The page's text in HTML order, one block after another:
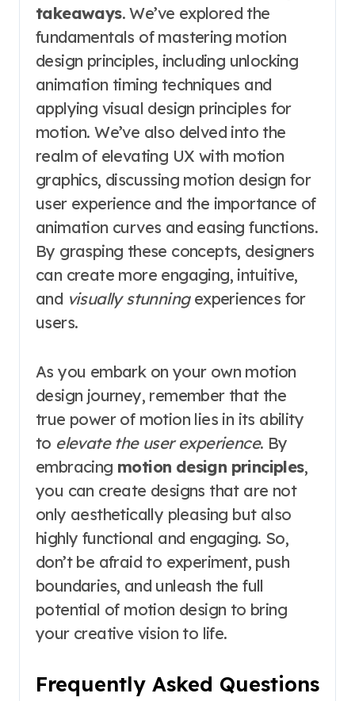
takeaways. We’ve explored the
fundamentals of mastering motion
design principles, including unlocking
animation timing techniques and
applying visual design principles for
motion. We’ve also delved into the
realm of elevating UX with motion
graphics, discussing motion design for
user experience and the importance of
animation curves and easing functions.
By grasping these concepts, designers
can create more engaging, intuitive,
and visually stunningexperiences for
users.
As you embark on your own motion
design journey, remember that the
true power of motion lies in its ability
to elevate the user experience. By
embracing motion design principles,
you can create designs that are not
only aesthetically pleasing but also
highly functional and engaging. So,
don’t be afraid to experiment, push
boundaries, and unleash the full
potential of motion design to bring
your creative vision to life.
Frequently Asked Questions